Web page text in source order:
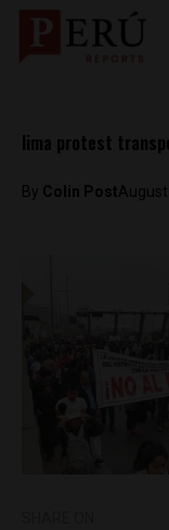
lima protest
By Colin Post